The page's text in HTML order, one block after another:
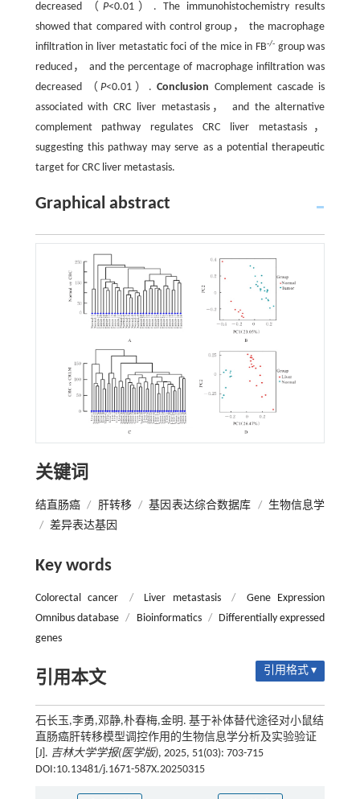
decreased （P<0.01）. The immunohistochemistry results
showed that compared with control group， the macrophage
infiltration in liver metastatic foci of the mice in FB-/-group was
reduced， and the percentage of macrophage infiltration was
decreased （P<0.01）.Conclusion Complement cascade is
associated with CRC liver metastasis， and the alternative
complement pathway regulates CRC liver metastasis，
suggesting this pathway may serve as a potential therapeutic
target for CRC liver metastasis.
Graphical abstract
关键词
结直肠癌 / 肝转移 / 基因表达综合数据库 /
生物信息学
/ 差异表达基因
Key words
Colorectal cancer / Liver metastasis /
Gene Expression
Omnibus database / Bioinformatics /
Differentially expressed
genes
引用本文 引用格式 ▾
石长玉,李勇,邓静,朴春梅,金明. 基于补体替代途径对小鼠结
直肠癌肝转移模型调控作用的生物信息学分析及实验验证
[J]. 吉林大学学报(医学版), 2025, 51(03): 703-715
DOI:10.13481/j.1671-587X.20250315